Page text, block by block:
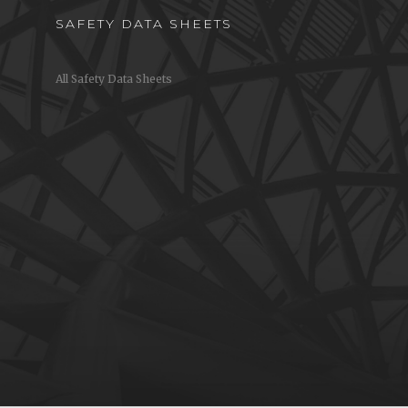
SAFETY DATA SHEETS
All Safety Data Sheets